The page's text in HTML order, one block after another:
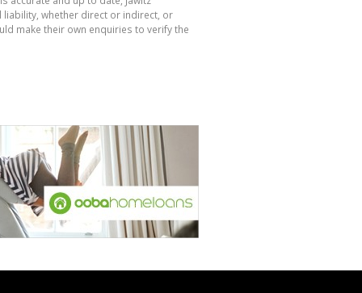
whether direct or indirect, or
make their own enquiries to verify the